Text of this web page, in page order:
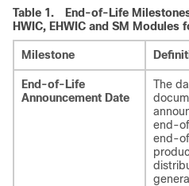
Table 1.
End-of-Life
HWIC, EHWIC and SM Modules
Milestone
End-of-Life
Announcement Date
The
end-
end-